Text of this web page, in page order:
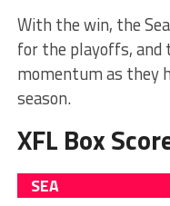
With the win, the
for the playoffs, and
momentum as they
season.
XFL Box
SEA